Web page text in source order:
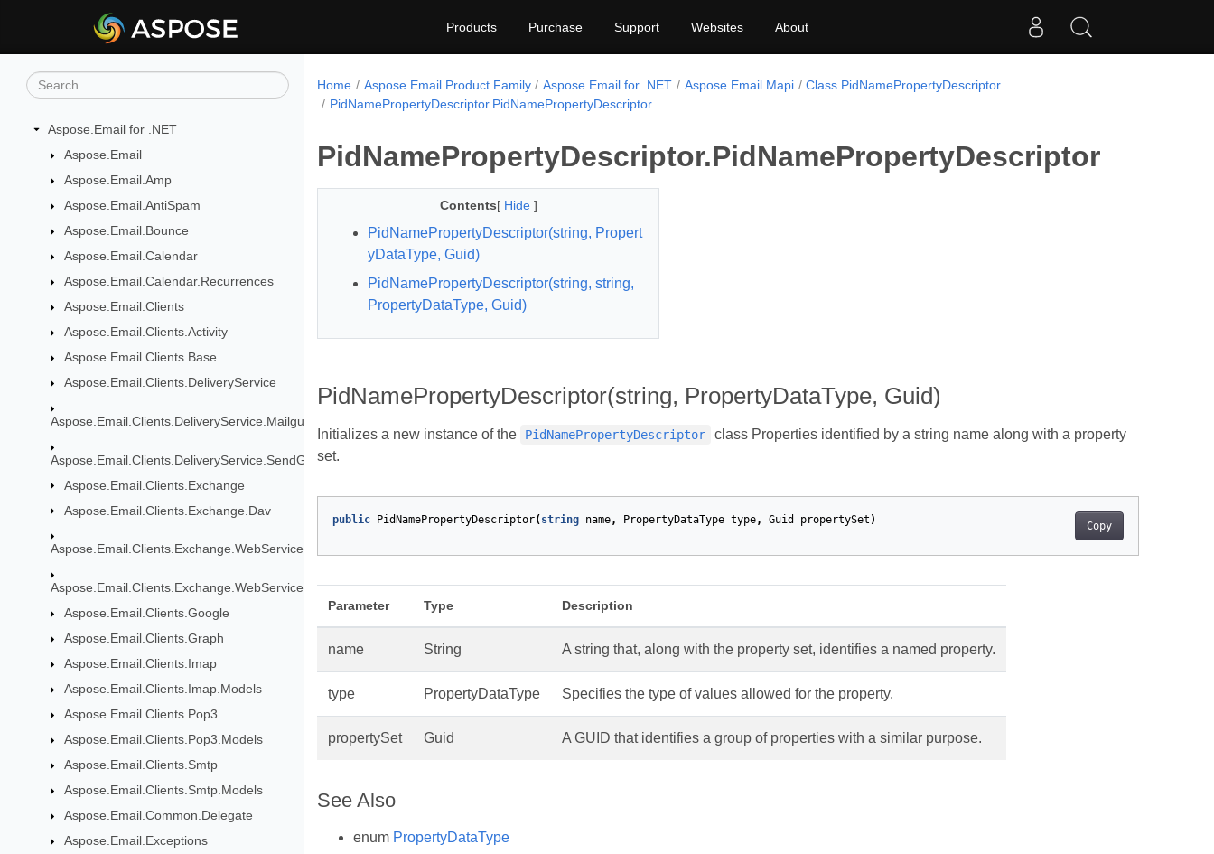
Products Purchase Support Websites About
Aspose.Email for .NET
Aspose.Email
Aspose.Email.Amp
Aspose.Email.AntiSpam
Aspose.Email.Bounce
Aspose.Email.Calendar
Aspose.Email.Calendar.Recurrences
Aspose.Email.Clients
Aspose.Email.Clients.Activity
Aspose.Email.Clients.Base
Aspose.Email.Clients.DeliveryService
Aspose.Email.Clients.DeliveryService.Mailgun
Aspose.Email.Clients.DeliveryService.SendGrid
Aspose.Email.Clients.Exchange
Aspose.Email.Clients.Exchange.Dav
Aspose.Email.Clients.Exchange.WebService
Aspose.Email.Clients.Exchange.WebService.Models
Aspose.Email.Clients.Google
Aspose.Email.Clients.Graph
Aspose.Email.Clients.Imap
Aspose.Email.Clients.Imap.Models
Aspose.Email.Clients.Pop3
Aspose.Email.Clients.Pop3.Models
Aspose.Email.Clients.Smtp
Aspose.Email.Clients.Smtp.Models
Aspose.Email.Common.Delegate
Aspose.Email.Exceptions
Home Aspose.Email Product Family Aspose.Email for .NET Aspose.Email.Mapi
Class PidNamePropertyDescriptor
PidNamePropertyDescriptor.PidNamePropertyDescriptor
PidNamePropertyDescriptor.PidNamePropertyDescriptor
Contents[ Hide ]
PidNamePropertyDescriptor(string, Propert
yDataType, Guid)
PidNamePropertyDescriptor(string, string,
PropertyDataType, Guid)
PidNamePropertyDescriptor(string, PropertyDataType, Guid)
Initializes a new instance of the PidNamePropertyDescriptor
class Properties identified by a string name along with a property
set.
Copy
public PidNamePropertyDescriptor( string name, PropertyDataType type, Guid propertySet )
Parameter Type Description
name String A string that, along with the property set, identifies a named property.
type PropertyDataType Specifies the type of values allowed for the property.
propertySet Guid A GUID that identifies a group of properties with a similar purpose.
See Also
enum PropertyDataType